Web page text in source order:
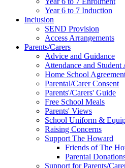
Year 6 to 7 Induction
Inclusion
SEND Provision
Access Arrangements
Parents/Carers
Advice and Guidance
Attendance and Student
Home School
Parental/Carer Consent
Parents'/Carers' Guide
Free School Meals
Parents' Views
School Uniform &
Raising Concerns
Support The Howard
Friends of The
Parental
Support for Parents/